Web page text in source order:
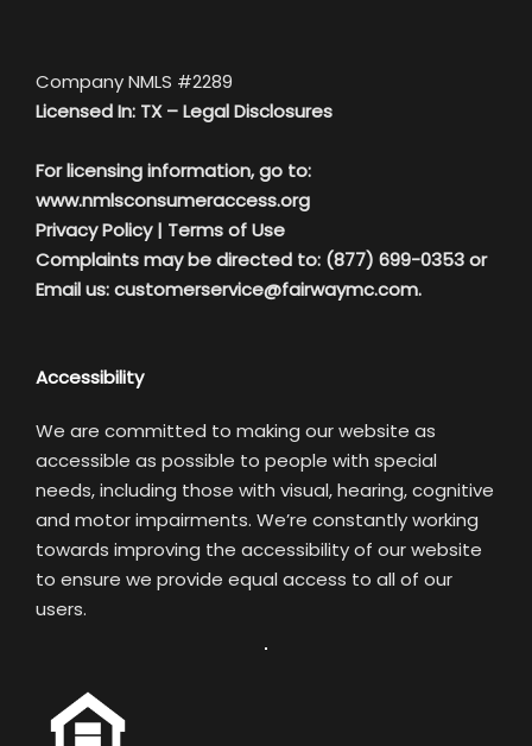
Company NMLS #2289
Licensed In: TX –Legal Disclosures
For licensing information, go to:
www.nmlsconsumeraccess.org
Privacy Policy| Terms of Use
Complaints may be directed to: (877) 699-0353 or
Email us:customerservice@fairwaymc.com.
Accessibility
We are committed to making our website as
accessible as possible to people with special
needs, including those with visual, hearing, cognitive
and motor impairments. We’re constantly working
towards improving the accessibility of our website
to ensure we provide equal access to all of our
users.